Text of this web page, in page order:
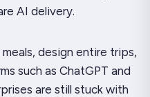
AI delivery.
meals, design entire trips,
such as ChatGPT and
are still stuck with